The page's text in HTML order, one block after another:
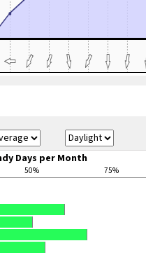
Days per Month
50% 75%